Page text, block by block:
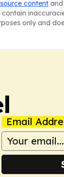
content
only and
Email